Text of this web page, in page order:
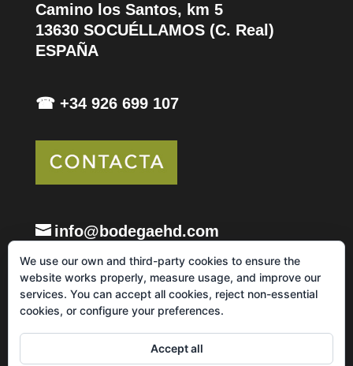
Camino los Santos, km 5
13630 SOCUÉLLAMOS (C. Real)
ESPAÑA
☎ +34 926 699 107
info@bodegaehd.com
Cookie Policy
We use our own and third-party cookies to ensure the
website works properly, measure usage, and improve our
services. You can accept all cookies, reject non-essential
cookies, or configure your preferences.
Accept all